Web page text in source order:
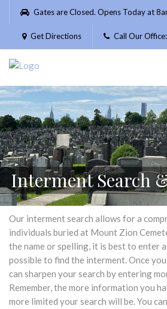
Please
website
includes
accessibility
system.
Gates are Closed. Opens Today at
Get Directions Call Our
Interment Search
Our interment search allows for a
individuals buried at Mount Zion
the name or spelling, it is best to enter
possible to find the interment. Once
can sharpen your search by entering
Remember, the more information you
more limited your search will be. You